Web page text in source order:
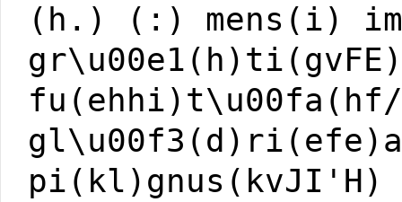
(h.) (:) mens(i)
fu(ehhi)t\u00fa(hf/